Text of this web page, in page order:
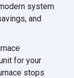
system
and
for your
stops